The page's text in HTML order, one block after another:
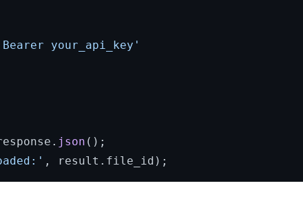
your_api_key'
json
, result. file_id